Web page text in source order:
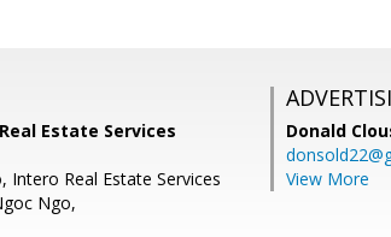
Estate Services
Intero Real Estate Services
Ngo,
Donald
View More